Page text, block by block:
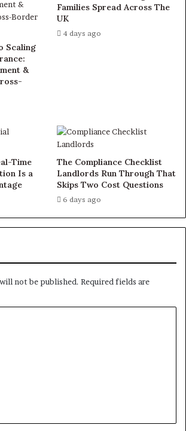
Scaling
&
Families Spread Across The
UK
4 days ago
Time
Is a
The Compliance Checklist
Landlords Run Through That
Skips Two Cost Questions
6 days ago
not be published. Required fields are